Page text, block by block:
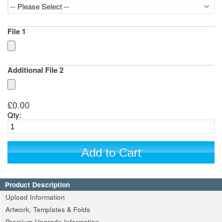
File 1
Additional File 2
£0.00
Qty:
Add to Cart
Product Description
Upload Information
Artwork, Templates & Folds